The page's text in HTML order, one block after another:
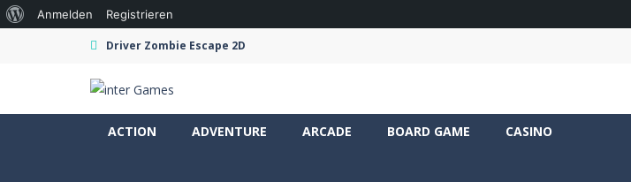
Driver Zombie Escape 2D
ACTION ADVENTURE ARCADE BOARD GAME CASINO
Über
Anmelden Registrieren